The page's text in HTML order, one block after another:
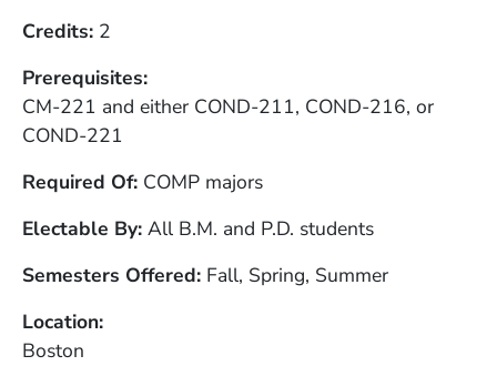
Credits 2
Prerequisites
CM-221 and either COND-211, COND-216, or
COND-221
Required Of COMP majors
Electable By All B.M. and P.D. students
Semesters Offered Fall, Spring, Summer
Location
Boston